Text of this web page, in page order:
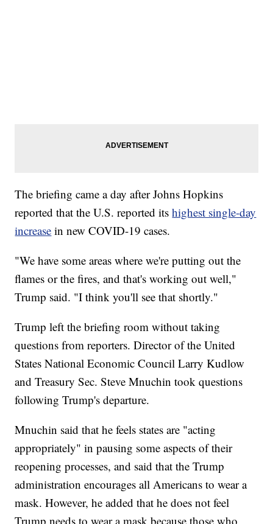
The briefing came a day after Johns Hopkins
reported that the U.S. reported itshighest single-day
increase in new COVID-19 cases.
"We have some areas where we're putting out the
flames or the fires, and that's working out well,"
Trump said. "I think you'll see that shortly."
Trump left the briefing room without taking
questions from reporters. Director of the United
States National Economic Council Larry Kudlow
and Treasury Sec. Steve Mnuchin took questions
following Trump's departure.
Mnuchin said that he feels states are "acting
appropriately" in pausing some aspects of their
reopening processes, and said that the Trump
administration encourages all Americans to wear a
mask. However, he added that he does not feel
Trump needs to wear a mask because those who